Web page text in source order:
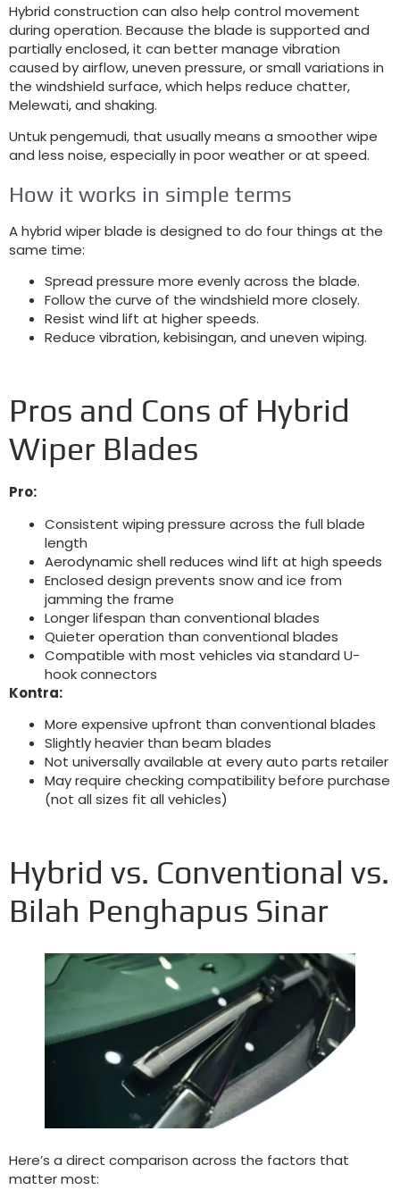
Hybrid construction can also help control movement
during operation. Because the blade is supported and
partially enclosed,it can better manage vibration
caused by airflow,uneven pressure,or small variations in
the windshield surface,which helps reduce chatter,
Melewati,and shaking.
Untuk pengemudi, that usually means a smoother wipe
and less noise,especially in poor weather or at speed.
How it works in simple terms
A hybrid wiper blade is designed to do four things at the
same time:
Spread pressure more evenly across the blade.
Follow the curve of the windshield more closely.
Resist wind lift at higher speeds.
Reduce vibration, kebisingan,and uneven wiping.
Pros and Cons of Hybrid
Wiper Blades
Pro:
Consistent wiping pressure across the full blade
length
Aerodynamic shell reduces wind lift at high speeds
Enclosed design prevents snow and ice from
jamming the frame
Longer lifespan than conventional blades
Quieter operation than conventional blades
Compatible with most vehicles via standard U-
hook connectors
Kontra:
More expensive upfront than conventional blades
Slightly heavier than beam blades
Not universally available at every auto parts retailer
May require checking compatibility before purchase
(not all sizes fit all vehicles)
Hybrid vs. Conventional vs.
Bilah Penghapus Sinar
Here’s a direct comparison across the factors that
matter most: